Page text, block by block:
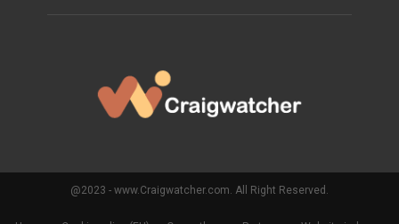
@2023 - www.Craigwatcher.com. All Right Reserved.